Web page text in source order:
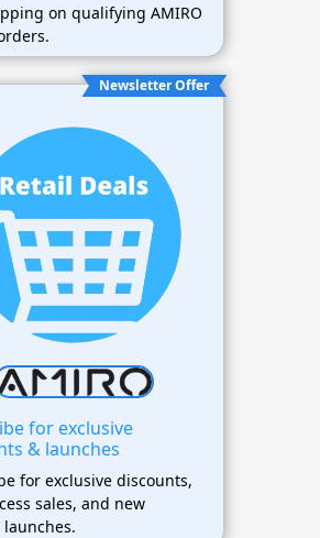
on qualifying AMIRO
Newsletter Offer
for exclusive
& launches
for exclusive discounts,
sales, and new